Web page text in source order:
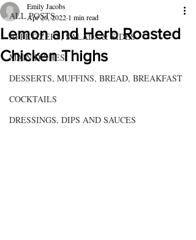
ALL POSTS
APPETIZERS, SALADS & SIDES
MAIN DISHES
DESSERTS, MUFFINS, BREAD, BREAKFAST
COCKTAILS
DRESSINGS, DIPS AND SAUCES
Lemon and Herb Roasted
Chicken Thighs
Emily Jacobs
Apr 26, 2022 1 min read